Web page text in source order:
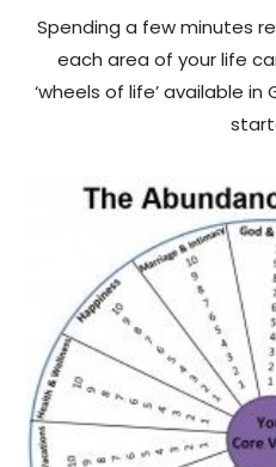
Spending a few minutes
each area of your life
‘wheels of life’ available